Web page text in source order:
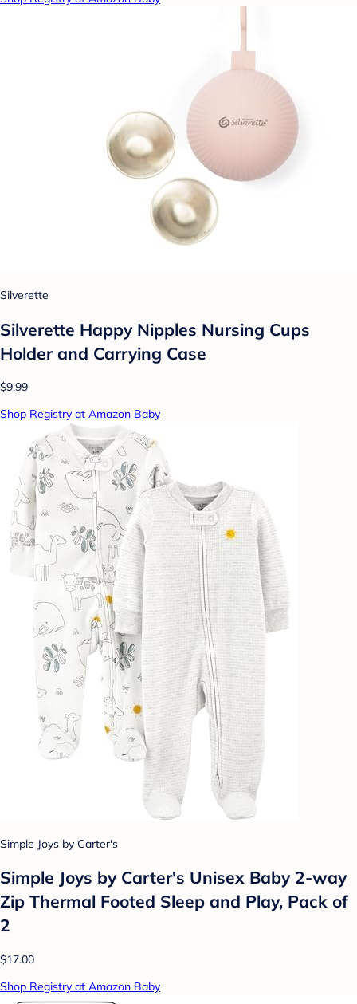
Silverette
Silverette Happy Nipples Nursing Cups
Holder and Carrying Case
$9.99
Shop Registry at Amazon Baby
Simple Joys by Carter's
Simple Joys by Carter's Unisex Baby 2-way
Zip Thermal Footed Sleep and Play, Pack of
2
$17.00
Shop Registry at Amazon Baby